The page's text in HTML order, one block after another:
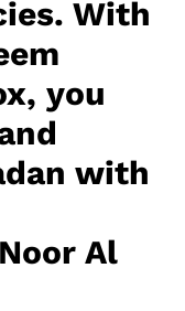
With
you
with
Al